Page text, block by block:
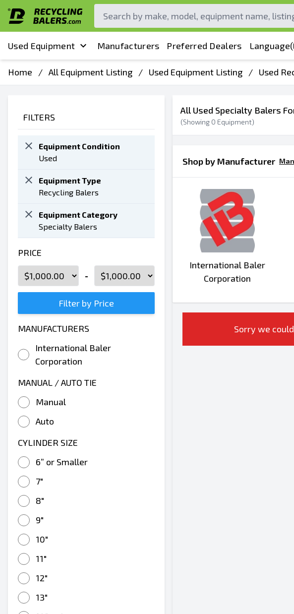
Used Equipment Manufacturers Preferred Dealers Language
Home / All Equipment Listing / Used Equipment Listing / Used
FILTERS
Equipment Condition
Used
Equipment Type
Recycling Balers
Equipment Category
Specialty Balers
PRICE
-
Filter by Price
MANUFACTURERS
International Baler
Corporation
MANUAL / AUTO TIE
Manual
Auto
CYLINDER SIZE
6” or Smaller
7"
8"
9"
10"
11"
12"
13"
All Used Specialty Balers
(Showing 0 Equipment)
Shop by Manufacturer
International Baler
Corporation
Sorry we